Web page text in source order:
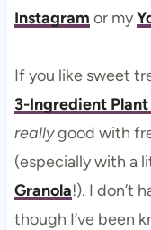
Instagram or my
If you like sweet
3-Ingredient Plant
reallygood with
(especially with a
Granola!). I don’t
though I’ve been